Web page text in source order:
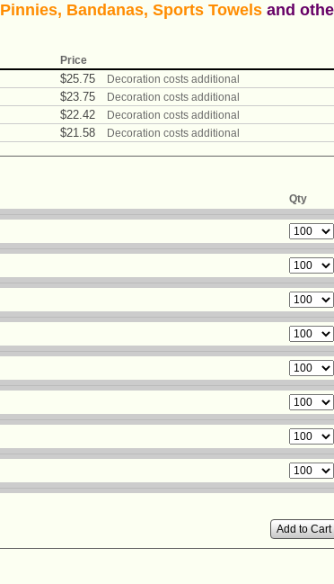
Pinnies, Bandanas, Sports Towels and
Price
$25.75
Decoration costs additional
$23.75
Decoration costs additional
$22.42
Decoration costs additional
$21.58 Decoration costs additional
Qty
Add to Cart